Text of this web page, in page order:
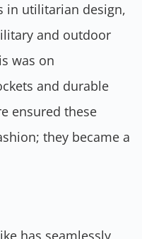
in utilitarian design,
and outdoor
was on
and durable
ensured these
they became a
has seamlessly